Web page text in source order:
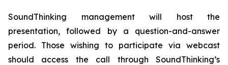
SoundThinking management will host the
presentation, followed by a question-and-answer
period. Those wishing to participate via webcast
should access the call through SoundThinking’s